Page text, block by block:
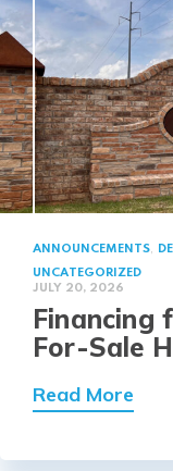
Financing
For-Sale
JULY 20, 2026
ANNOUNCEMENTS,
UNCATEGORIZED
Read More